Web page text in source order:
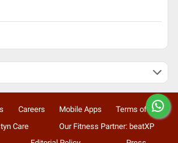
Careers Mobile Apps
Terms of Use
Care
Our Fitness Partner: beatXP